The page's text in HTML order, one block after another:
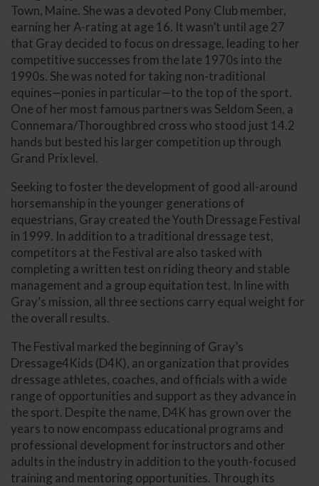
Town, Maine. She was a devoted Pony Club member,
earning her A-rating at age 16. It wasn’t until age 27
that Gray decided to focus on dressage, leading to her
competitive successes from the late 1970s into the
1990s. She was noted for taking non-traditional
equines—ponies in particular—to the top of the sport.
One of her most famous partners was Seldom Seen, a
Connemara/Thoroughbred cross who stood just 14.2
hands but bested his larger competition up through
Grand Prix level.
Seeking to foster the development of good all-around
horsemanship in the younger generations of
equestrians, Gray created the Youth Dressage Festival
in 1999. In addition to a traditional dressage test,
competitors at the Festival are also tasked with
completing a written test on riding theory and stable
management and a group equitation test. In line with
Gray’s mission, all three sections carry equal weight for
the overall results.
The Festival marked the beginning of Gray’s
Dressage4Kids (D4K), an organization that provides
dressage athletes, coaches, and officials with a wide
range of opportunities and support as they advance in
the sport. Despite the name, D4K has grown over the
years to now encompass educational programs and
professional development for instructors and other
adults in the industry in addition to the youth-focused
training and mentoring opportunities. Through its